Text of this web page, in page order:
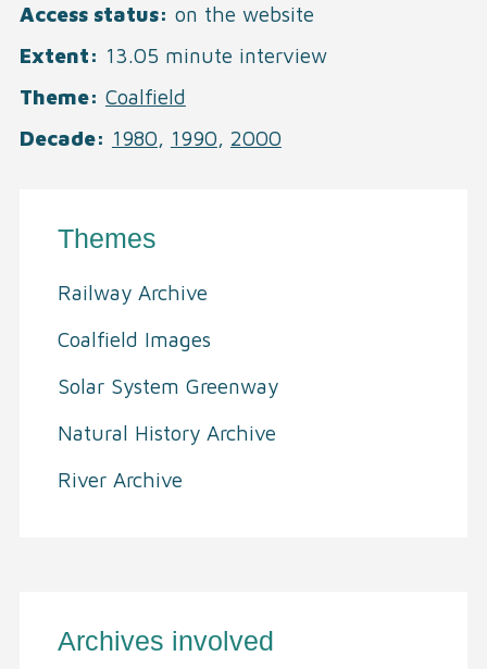
Access status
on the website
Extent
13.05 minute interview
Theme
Coalfield
Decade
1980, 1990, 2000
Themes
Railway Archive
Coalfield Images
Solar System Greenway
Natural History Archive
River Archive
Archives involved